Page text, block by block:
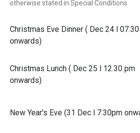
otherwise stated in Special Conditions
Christmas Eve Dinner ( Dec 24 l
onwards)
Christmas Lunch ( Dec 25 l 12.30 pm
onwards)
New Year's Eve (31 Dec l 7.30pm